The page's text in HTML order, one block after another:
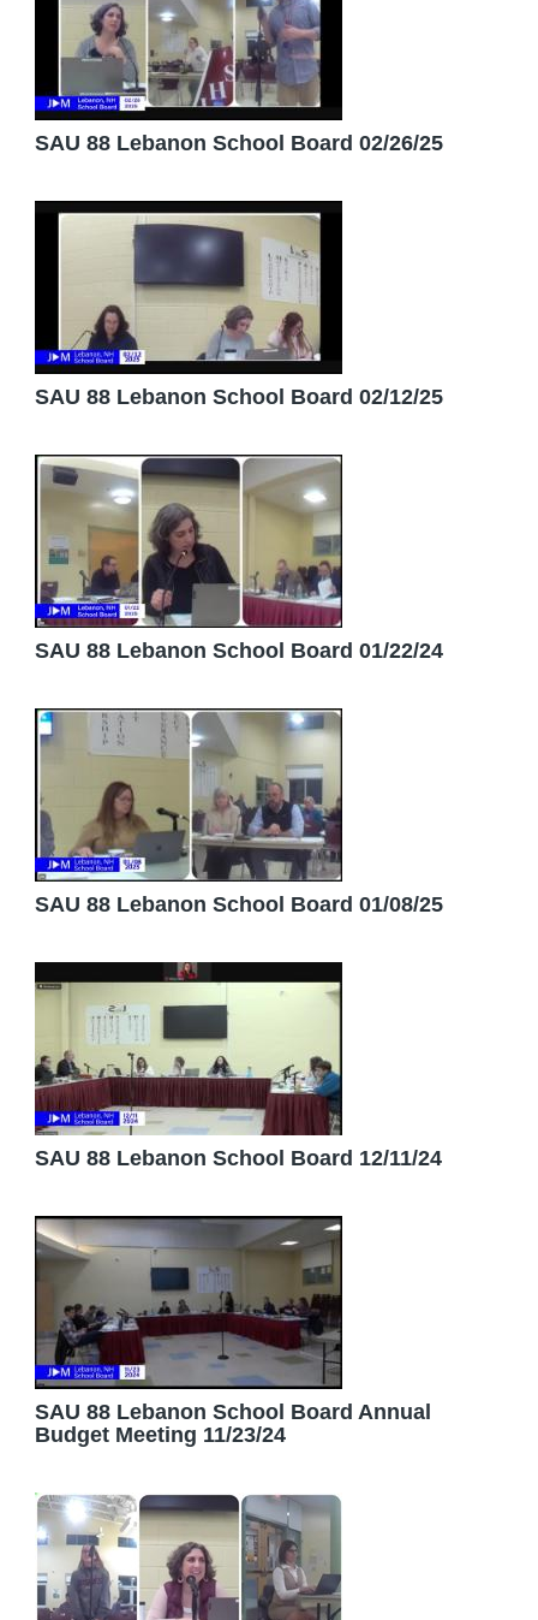
SAU 88 Lebanon School Board 02/26/25
SAU 88 Lebanon School Board 02/12/25
SAU 88 Lebanon School Board 01/22/24
SAU 88 Lebanon School Board 01/08/25
SAU 88 Lebanon School Board 12/11/24
SAU 88 Lebanon School Board Annual
Budget Meeting 11/23/24